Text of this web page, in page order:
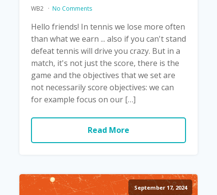
WB2 No Comments
Hello friends! In tennis we lose more often
than what we earn ... also if you can't stand
defeat tennis will drive you crazy. But in a
match, it's not just the score, there is the
game and the objectives that we set are
not necessarily score objectives: we can
for example focus on our […]
Read More
September 17, 2024